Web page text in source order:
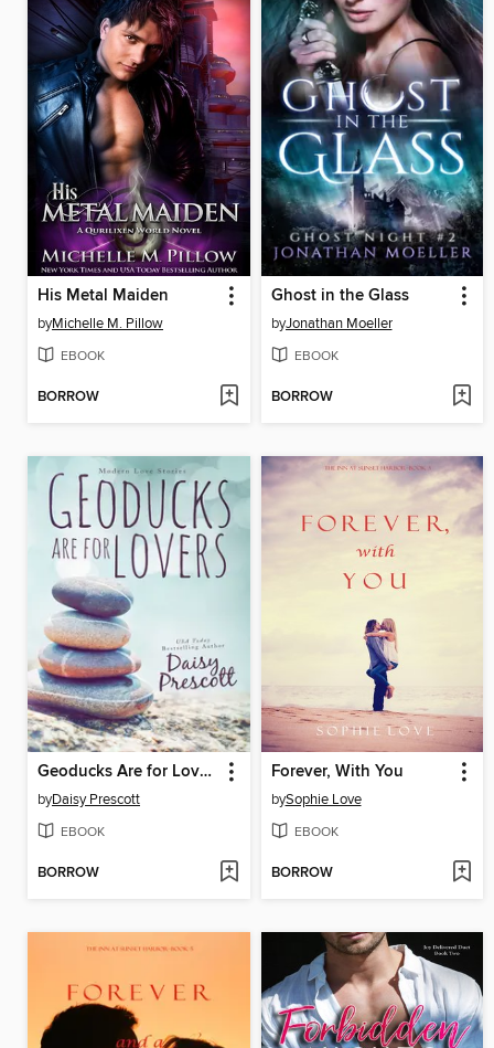
His Metal Maiden
byMichelle M. Pillow
EBOOK
BORROW
Ghost in the Glass
byJonathan Moeller
EBOOK
BORROW
Geoducks Are for Lovers
byDaisy Prescott
EBOOK
BORROW
Forever, With You
bySophie Love
EBOOK
BORROW